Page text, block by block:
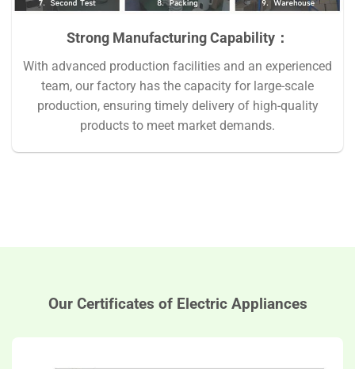
Strong Manufacturing Capability：
With advanced production facilities and an experienced
team, our factory has the capacity for large-scale
production, ensuring timely delivery of high-quality
products to meet market demands.
Our Certificates of Electric Appliances